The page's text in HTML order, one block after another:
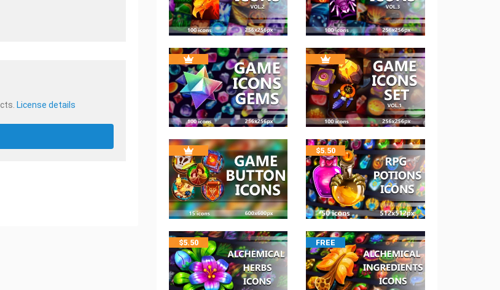
License details
$5.50
$5.50 FREE